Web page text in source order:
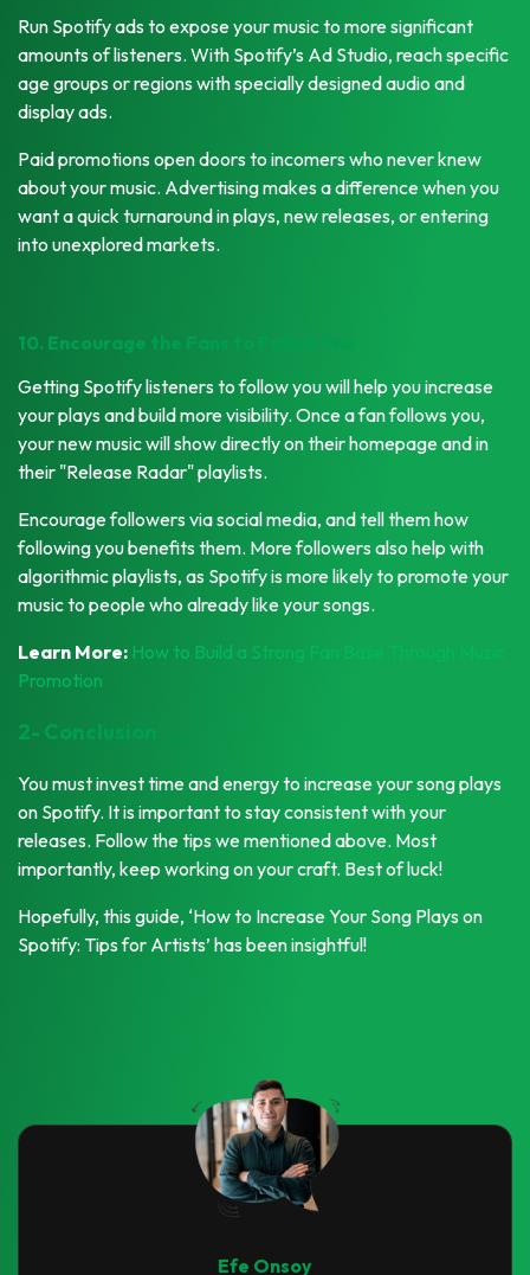
Run Spotify ads to expose your music to more significant
amounts of listeners. With Spotify’s Ad Studio, reach specific
age groups or regions with specially designed audio and
display ads.
Paid promotions open doors to incomers who never knew
about your music. Advertising makes a difference when you
want a quick turnaround in plays, new releases, or entering
into unexplored markets.
10. Encourage the Fans to Follow You
Getting Spotify listeners to follow you will help you increase
your plays and build more visibility. Once a fan follows you,
your new music will show directly on their homepage and in
their "Release Radar" playlists.
Encourage followers via social media, and tell them how
following you benefits them. More followers also help with
algorithmic playlists, as Spotify is more likely to promote your
music to people who already like your songs.
Learn More: How to Build a Strong Fan Base Through Music
Promotion
2- Conclusion
You must invest time and energy to increase your song plays
on Spotify. It is important to stay consistent with your
releases. Follow the tips we mentioned above. Most
importantly, keep working on your craft. Best of luck!
Hopefully, this guide, ‘How to Increase Your Song Plays on
Spotify: Tips for Artists’ has been insightful!
Efe Onsoy